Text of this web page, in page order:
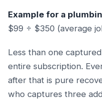
Example for a
$99 ÷ $350 (average
Less than one
entire subscription.
after that is pure
who captures three